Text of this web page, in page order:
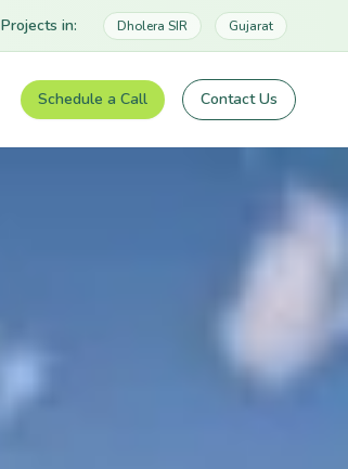
Projects in: Dholera SIR Gujarat
Schedule a Call Contact Us